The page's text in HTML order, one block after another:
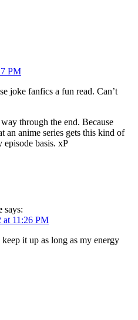
PM
joke fanfics a fun read. Can’t
through the end. Because
an anime series gets this kind of
episode basis. xP
says:
at 11:26 PM
it up as long as my energy